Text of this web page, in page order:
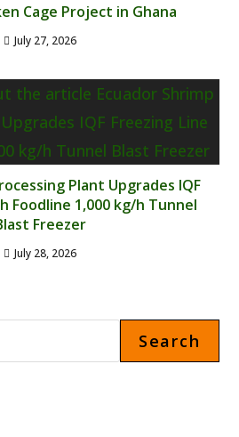
Cage Project in Ghana
July 27, 2026
Plant Upgrades IQF
Foodline 1,000 kg/h Tunnel
Freezer
July 28, 2026
Search